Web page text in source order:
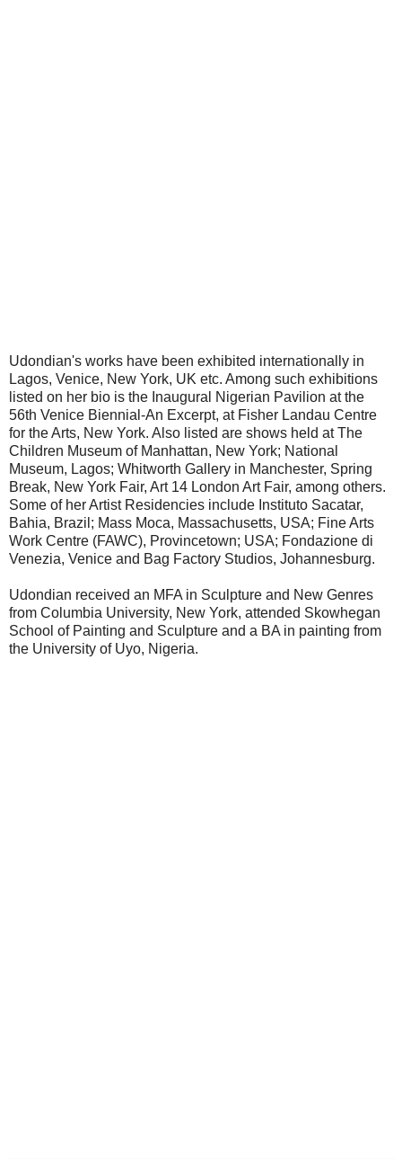
Udondian's works have been exhibited internationally in
Lagos, Venice, New York, UK etc. Among such exhibitions
listed on her bio is the Inaugural Nigerian Pavilion at the
56th Venice Biennial-An Excerpt, at Fisher Landau Centre
for the Arts, New York. Also listed are shows held at The
Children Museum of Manhattan, New York; National
Museum, Lagos; Whitworth Gallery in Manchester, Spring
Break, New York Fair, Art 14 London Art Fair, among others.
Some of her Artist Residencies include Instituto Sacatar,
Bahia, Brazil; Mass Moca, Massachusetts, USA; Fine Arts
Work Centre (FAWC), Provincetown; USA; Fondazione di
Venezia, Venice and Bag Factory Studios, Johannesburg.
Udondian received an MFA in Sculpture and New Genres
from Columbia University, New York, attended Skowhegan
School of Painting and Sculpture and a BA in painting from
the University of Uyo, Nigeria.